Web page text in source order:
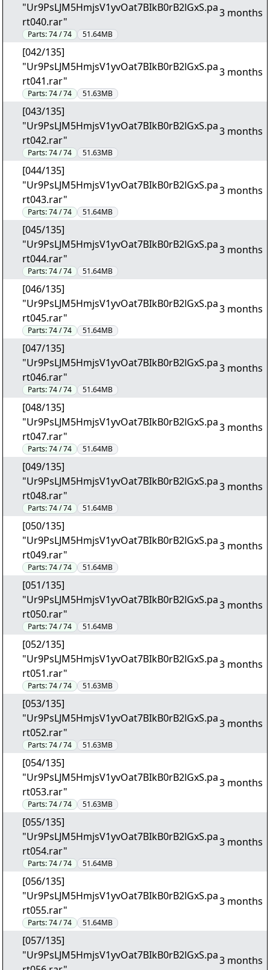
"Ur9PsLJM5HmjsV1yvOat7BIkB0rB2lGxS.pa
rt040.rar"
Parts:74 / 74 51.64MB
3 months
[042/135]
"Ur9PsLJM5HmjsV1yvOat7BIkB0rB2lGxS.pa
rt041.rar"
Parts:74 / 74 51.63MB
3 months
[043/135]
"Ur9PsLJM5HmjsV1yvOat7BIkB0rB2lGxS.pa
rt042.rar"
Parts:74 / 74 51.63MB
3 months
[044/135]
"Ur9PsLJM5HmjsV1yvOat7BIkB0rB2lGxS.pa
rt043.rar"
Parts:74 / 74 51.64MB
3 months
[045/135]
"Ur9PsLJM5HmjsV1yvOat7BIkB0rB2lGxS.pa
rt044.rar"
Parts:74 / 74 51.64MB
3 months
[046/135]
"Ur9PsLJM5HmjsV1yvOat7BIkB0rB2lGxS.pa
rt045.rar"
Parts:74 / 74 51.64MB
3 months
[047/135]
"Ur9PsLJM5HmjsV1yvOat7BIkB0rB2lGxS.pa
rt046.rar"
Parts:74 / 74 51.64MB
3 months
[048/135]
"Ur9PsLJM5HmjsV1yvOat7BIkB0rB2lGxS.pa
rt047.rar"
Parts:74 / 74 51.64MB
3 months
[049/135]
"Ur9PsLJM5HmjsV1yvOat7BIkB0rB2lGxS.pa
rt048.rar"
Parts:74 / 74 51.64MB
3 months
[050/135]
"Ur9PsLJM5HmjsV1yvOat7BIkB0rB2lGxS.pa
rt049.rar"
Parts:74 / 74 51.64MB
3 months
[051/135]
"Ur9PsLJM5HmjsV1yvOat7BIkB0rB2lGxS.pa
rt050.rar"
Parts:74 / 74 51.64MB
3 months
[052/135]
"Ur9PsLJM5HmjsV1yvOat7BIkB0rB2lGxS.pa
rt051.rar"
Parts:74 / 74 51.63MB
3 months
[053/135]
"Ur9PsLJM5HmjsV1yvOat7BIkB0rB2lGxS.pa
rt052.rar"
Parts:74 / 74 51.63MB
3 months
[054/135]
"Ur9PsLJM5HmjsV1yvOat7BIkB0rB2lGxS.pa
rt053.rar"
Parts:74 / 74 51.63MB
3 months
[055/135]
"Ur9PsLJM5HmjsV1yvOat7BIkB0rB2lGxS.pa
rt054.rar"
Parts:74 / 74 51.64MB
3 months
[056/135]
"Ur9PsLJM5HmjsV1yvOat7BIkB0rB2lGxS.pa
rt055.rar"
Parts:74 / 74 51.64MB
3 months
[057/135]
"Ur9PsLJM5HmjsV1yvOat7BIkB0rB2lGxS.pa3 months